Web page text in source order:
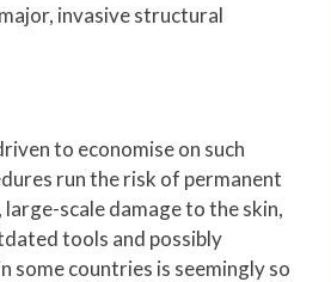
invasive structural
to economise on such
run the risk of permanent
scale damage to the skin,
tools and possibly
some countries is seemingly so